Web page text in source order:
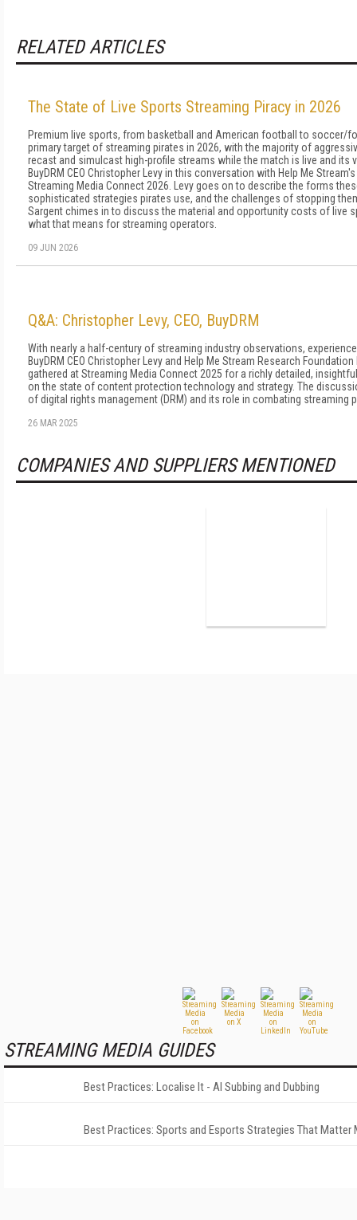
RELATED ARTICLES
The State of Live Sports Streaming Piracy in 2026
Premium live sports, from basketball and American football to soccer/
primary target of streaming pirates in 2026, with the majority of
recast and simulcast high-profile streams while the match is live and its
BuyDRM CEO Christopher Levy in this conversation with Help Me
Streaming Media Connect 2026. Levy goes on to describe the forms
sophisticated strategies pirates use, and the challenges of stopping
Sargent chimes in to discuss the material and opportunity costs of live
what that means for streaming operators.
09 JUN 2026
Q&A: Christopher Levy, CEO, BuyDRM
With nearly a half-century of streaming industry observations,
BuyDRM CEO Christopher Levy and Help Me Stream Research
gathered at Streaming Media Connect 2025 for a richly detailed,
on the state of content protection technology and strategy. The
of digital rights management (DRM) and its role in combating streaming
26 MAR 2025
COMPANIES AND SUPPLIERS MENTIONED
STREAMING MEDIA GUIDES
Best Practices: Localise It - AI Subbing and Dubbing
Best Practices: Sports and Esports Strategies That Matter